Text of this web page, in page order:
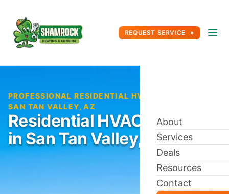
REQUEST SERVICE
About
Services
Deals
Resources
Contact
Residential HVAC Service
in San Tan Valley, AZ
PROFESSIONAL RESIDENTIAL HVAC SERVICE IN
SAN TAN VALLEY, AZ